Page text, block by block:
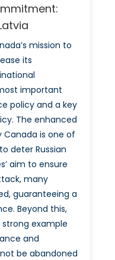
mission to
its
important
policy and a key
The enhanced
Canada is one of
deter Russian
aim to ensure
many
guaranteeing a
Beyond this,
strong example
and
be abandoned